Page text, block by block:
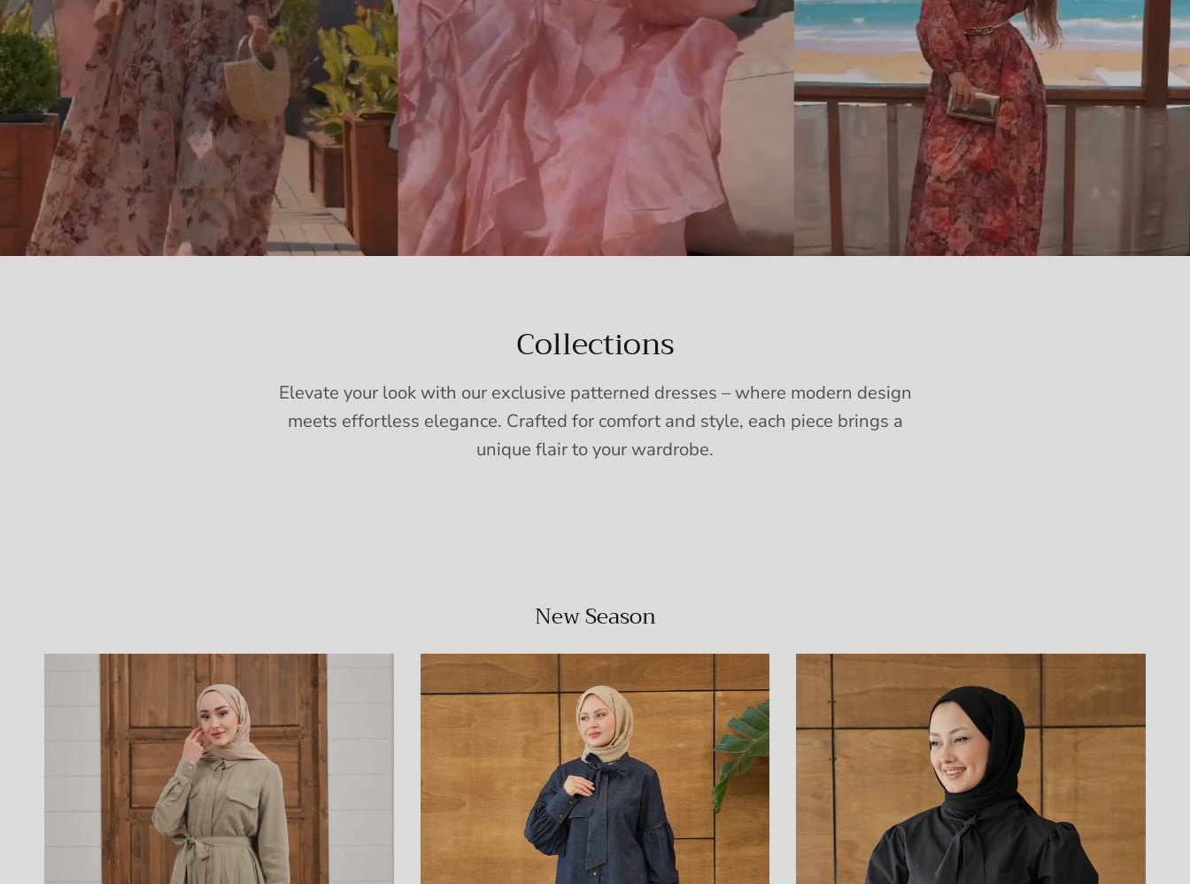
Collections
Elevate your look with our exclusive patterned dresses – where modern design
meets effortless elegance. Crafted for comfort and style, each piece brings a
unique flair to your wardrobe.
New Season